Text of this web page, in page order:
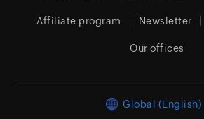
Affiliate program Newsletter
Our offices
Global (English)